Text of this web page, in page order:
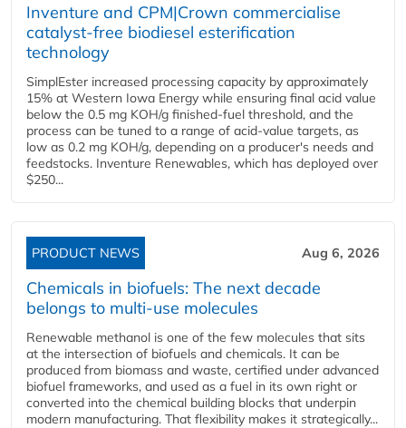
Inventure and CPM|Crown commercialise
catalyst-free biodiesel esterification
technology
SimplEster increased processing capacity by approximately
15% at Western Iowa Energy while ensuring final acid value
below the 0.5 mg KOH/g finished-fuel threshold, and the
process can be tuned to a range of acid-value targets, as
low as 0.2 mg KOH/g, depending on a producer's needs and
feedstocks. Inventure Renewables, which has deployed over
$250...
PRODUCT NEWS Aug 6, 2026
Chemicals in biofuels: The next decade
belongs to multi-use molecules
Renewable methanol is one of the few molecules that sits
at the intersection of biofuels and chemicals. It can be
produced from biomass and waste, certified under advanced
biofuel frameworks, and used as a fuel in its own right or
converted into the chemical building blocks that underpin
modern manufacturing. That flexibility makes it strategically...